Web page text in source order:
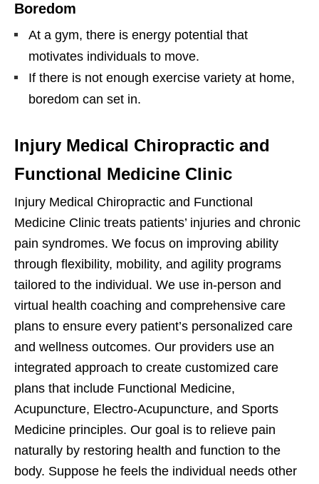
Boredom
At a gym, there is energy potential that
motivates individuals to move.
If there is not enough exercise variety at home,
boredom can set in.
Injury Medical Chiropractic and
Functional Medicine Clinic
Injury Medical Chiropractic and Functional
Medicine Clinic treats patients’ injuries and chronic
pain syndromes. We focus on improving ability
through flexibility, mobility, and agility programs
tailored to the individual. We use in-person and
virtual health coaching and comprehensive care
plans to ensure every patient’s personalized care
and wellness outcomes. Our providers use an
integrated approach to create customized care
plans that include Functional Medicine,
Acupuncture, Electro-Acupuncture, and Sports
Medicine principles. Our goal is to relieve pain
naturally by restoring health and function to the
body. Suppose he feels the individual needs other